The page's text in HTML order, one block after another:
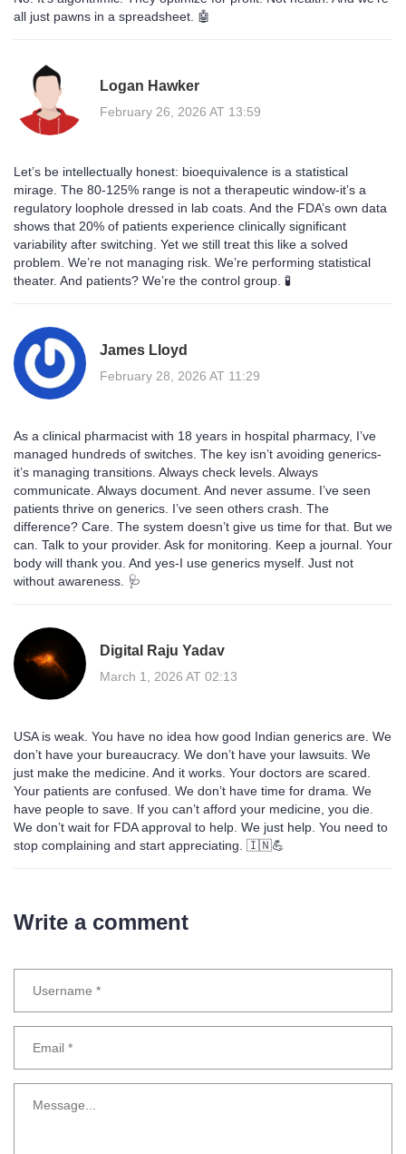
all just pawns in a spreadsheet. 🤖
Logan Hawker
February 26, 2026 AT 13:59
Let’s be intellectually honest: bioequivalence is a statistical
mirage. The 80-125% range is not a therapeutic window-it’s a
regulatory loophole dressed in lab coats. And the FDA’s own data
shows that 20% of patients experience clinically significant
variability after switching. Yet we still treat this like a solved
problem. We’re not managing risk. We’re performing statistical
theater. And patients? We’re the control group. 🧪
James Lloyd
February 28, 2026 AT 11:29
As a clinical pharmacist with 18 years in hospital pharmacy, I’ve
managed hundreds of switches. The key isn’t avoiding generics-
it’s managing transitions. Always check levels. Always
communicate. Always document. And never assume. I’ve seen
patients thrive on generics. I’ve seen others crash. The
difference? Care. The system doesn’t give us time for that. But we
can. Talk to your provider. Ask for monitoring. Keep a journal. Your
body will thank you. And yes-I use generics myself. Just not
without awareness. 🩺
Digital Raju Yadav
March 1, 2026 AT 02:13
USA is weak. You have no idea how good Indian generics are. We
don’t have your bureaucracy. We don’t have your lawsuits. We
just make the medicine. And it works. Your doctors are scared.
Your patients are confused. We don’t have time for drama. We
have people to save. If you can’t afford your medicine, you die.
We don’t wait for FDA approval to help. We just help. You need to
stop complaining and start appreciating. 🇮🇳💪
Write a comment